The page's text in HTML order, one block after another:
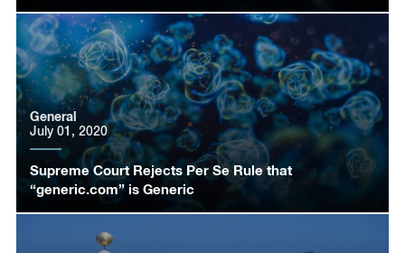
Supreme Court Rejects Per Se Rule that
“generic.com” is Generic
General
July 01, 2020